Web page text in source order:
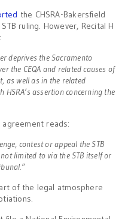
the CHSRA-Bakersfield
ruling. However, Recital H
deprives the Sacramento
the CEQA and related causes of
as well as in the related
HSRA’s assertion concerning the
reads:
contest or appeal the STB
limited to via the STB itself or
of the legal atmosphere